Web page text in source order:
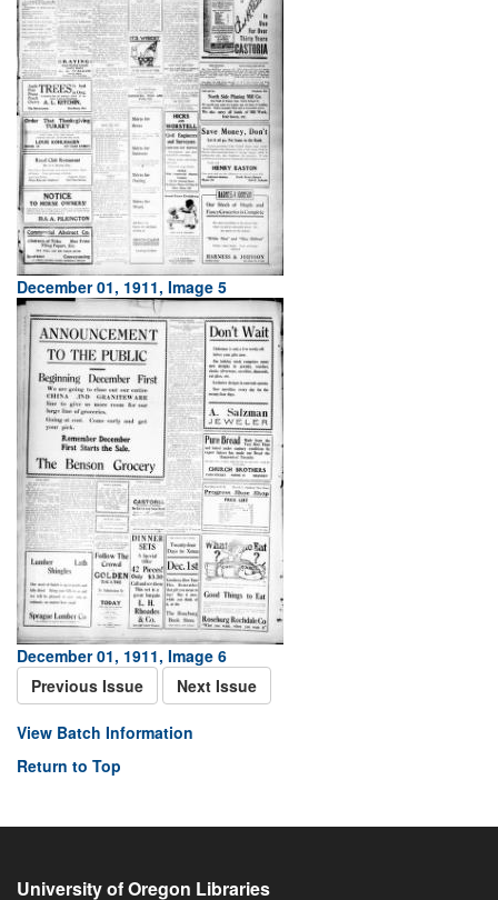
December 01, 1911, Image 5
December 01, 1911, Image 6
Previous Issue
Next Issue
View Batch Information
Return to Top
University of Oregon Libraries